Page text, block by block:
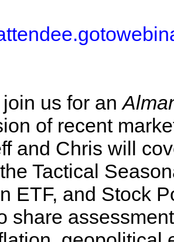
join us for an
of recent
and Chris will
Tactical
ETF, and Stock
share